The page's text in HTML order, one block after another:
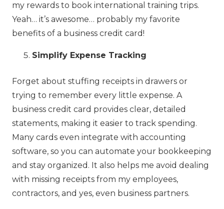
my rewards to book international training trips.
Yeah… it’s awesome… probably my favorite
benefits of a business credit card!
Simplify Expense Tracking
Forget about stuffing receipts in drawers or
trying to remember every little expense. A
business credit card provides clear, detailed
statements, making it easier to track spending.
Many cards even integrate with accounting
software, so you can automate your bookkeeping
and stay organized. It also helps me avoid dealing
with missing receipts from my employees,
contractors, and yes, even business partners.